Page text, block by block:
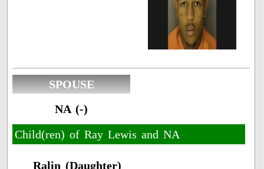
SPOUSE
NA (-)
Child(ren) of Ray Lewis and NA
Ralin (Daughter)